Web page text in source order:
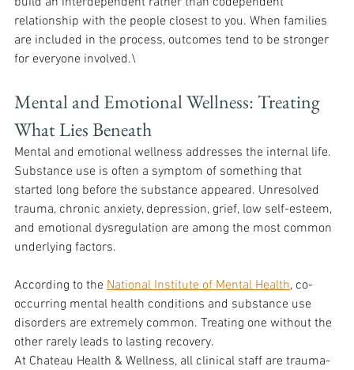
relationship with the people closest to you. When families
are included in the process, outcomes tend to be stronger
for everyone involved.\
Mental and Emotional Wellness: Treating
What Lies Beneath
Mental and emotional wellness addresses the internal life.
Substance use is often a symptom of something that
started long before the substance appeared. Unresolved
trauma, chronic anxiety, depression, grief, low self-esteem,
and emotional dysregulation are among the most common
underlying factors.
According to the National Institute of Mental Health, co-
occurring mental health conditions and substance use
disorders are extremely common. Treating one without the
other rarely leads to lasting recovery.
At Chateau Health & Wellness, all clinical staff are trauma-